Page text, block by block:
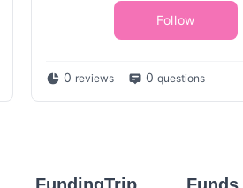
Follow
0 reviews 0 questions